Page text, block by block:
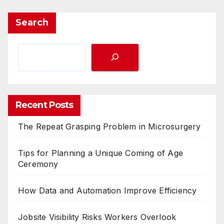
Search
Recent Posts
The Repeat Grasping Problem in Microsurgery
Tips for Planning a Unique Coming of Age
Ceremony
How Data and Automation Improve Efficiency
Jobsite Visibility Risks Workers Overlook